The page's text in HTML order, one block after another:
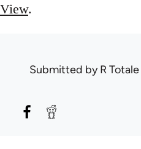
View.
Submitted byR Totale